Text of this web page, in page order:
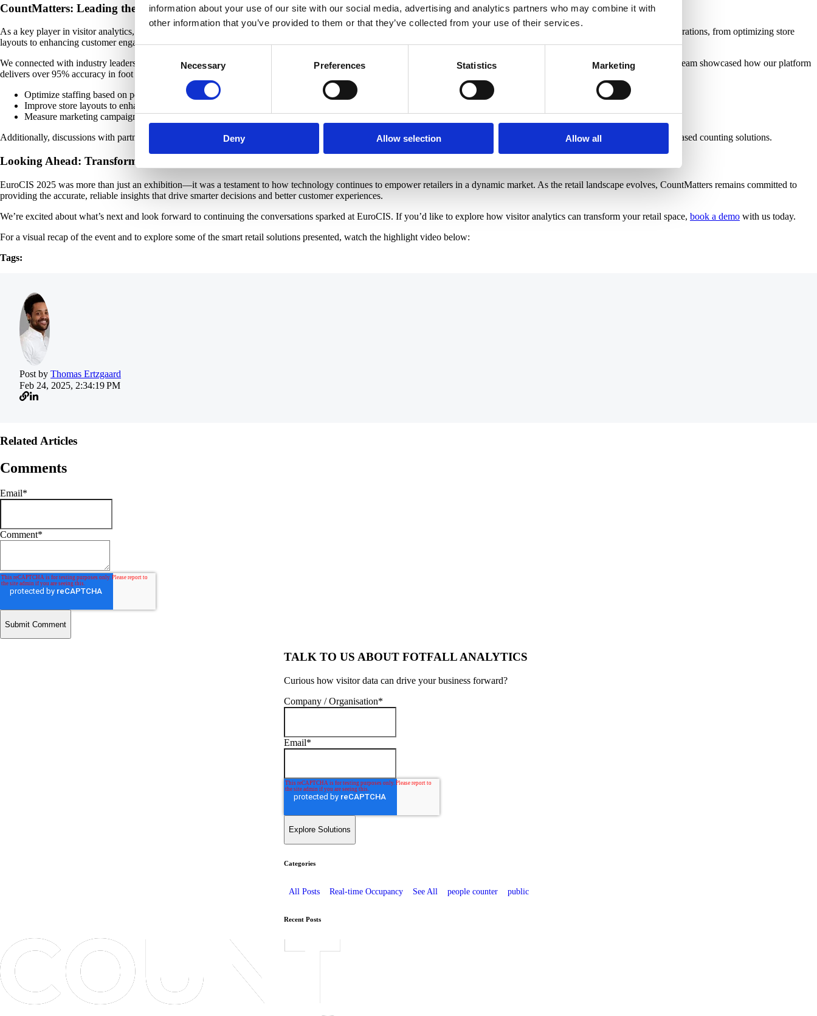
information about your use of our site with our social media, advertising and analytics partners who may combine it with
other information that you’ve provided to them or that they’ve collected from your use of their services.
Selection
Necessary Preferences Statistics Marketing
Deny Allow selection Allow all
CountMatters: Leading the Way in Visitor Analytics
As a key player in visitor analytics, CountMatters was proud to be part of EuroCIS 2025. Our presence highlighted how accurate, real-time visitor insights can transform retail operations, from optimizing store
layouts to enhancing customer engagement strategies.
We connected with industry leaders, retailers, and technology partners, discussing how CountMatters’ solutions help businesses make data-driven decisions with confidence. Our team showcased how our platform
delivers over 95% accuracy in foot traffic counting, enabling retailers to:
Optimize staffing based on peak hours.
Improve store layouts to enhance customer flow.
Measure marketing campaign effectiveness through foot traffic trends.
Additionally, discussions with partners and potential collaborators reinforced the growing need for GDPR-compliant, top-mounted sensor technology as an alternative to CCTV-based counting solutions.
Looking Ahead: Transforming Insights into Action
EuroCIS 2025 was more than just an exhibition—it was a testament to how technology continues to empower retailers in a dynamic market. As the retail landscape evolves, CountMatters remains committed to
providing the accurate, reliable insights that drive smarter decisions and better customer experiences.
We’re excited about what’s next and look forward to continuing the conversations sparked at EuroCIS. If you’d like to explore how visitor analytics can transform your retail space, book a demo with us today.
For a visual recap of the event and to explore some of the smart retail solutions presented, watch the highlight video below:
Tags:
Post by Thomas Ertzgaard
Feb 24, 2025, 2:34:19 PM
Related Articles
Comments
Email*
Comment*
TALK TO US ABOUT FOTFALL ANALYTICS
Curious how visitor data can drive your business forward?
Company / Organisation*
Email*
Categories
All Posts Real-time Occupancy See All people counter public
Recent Posts